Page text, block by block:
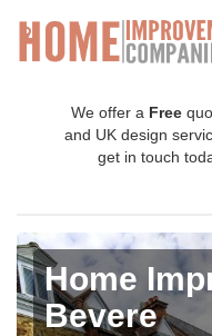
We offer a Free
and UK design
get in touch
Home
Bevere